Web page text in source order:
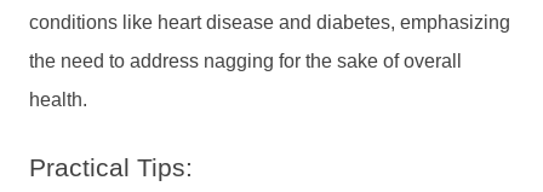
conditions like heart disease and diabetes, emphasizing
the need to address nagging for the sake of overall
health.
Practical Tips: